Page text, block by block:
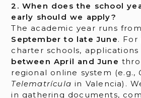
2. When does the school
early should we apply?
The academic year runs from
September to late June. For
charter schools,
between April and June
regional online system (e.g.,
Telematrícula in Valencia).
in gathering documents,